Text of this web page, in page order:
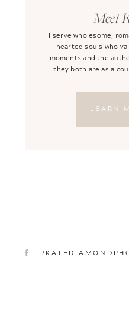
/
LEARN
I serve wholesome,
hearted souls who
moments and the
they both are as a
Meet